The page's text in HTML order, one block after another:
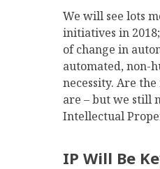
We will see lots
initiatives in
of change in
automated, non-
necessity. Are
are – but we still
Intellectual
IP Will Be